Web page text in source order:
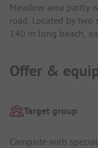
Meadow area partly
road. Located by
140 m long beach,
Offer &
Target group
Campsite with